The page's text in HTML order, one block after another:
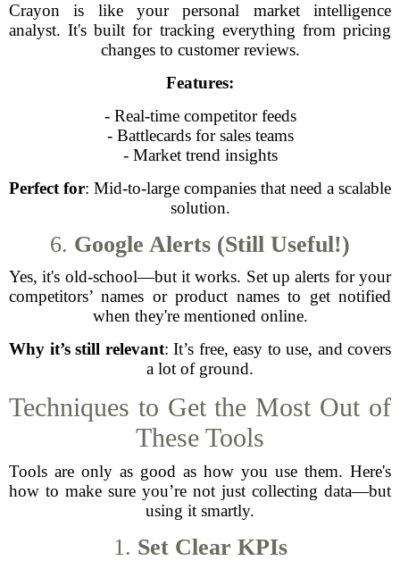
Crayon is like your personal market intelligence
analyst. It's built for tracking everything from pricing
changes to customer reviews.
Features:
- Real-time competitor feeds
- Battlecards for sales teams
- Market trend insights
Perfect for: Mid-to-large companies that need a scalable
solution.
6. Google Alerts (Still Useful!)
Yes, it's old-school—but it works. Set up alerts for your
competitors’ names or product names to get notified
when they're mentioned online.
Why it’s still relevant: It’s free, easy to use, and covers
a lot of ground.
Techniques to Get the Most Out of
These Tools
Tools are only as good as how you use them. Here's
how to make sure you’re not just collecting data—but
using it smartly.
1. Set Clear KPIs